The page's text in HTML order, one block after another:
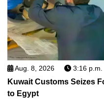
Aug. 8, 2026 3:16 p.m.
Kuwait Customs Seizes
to Egypt